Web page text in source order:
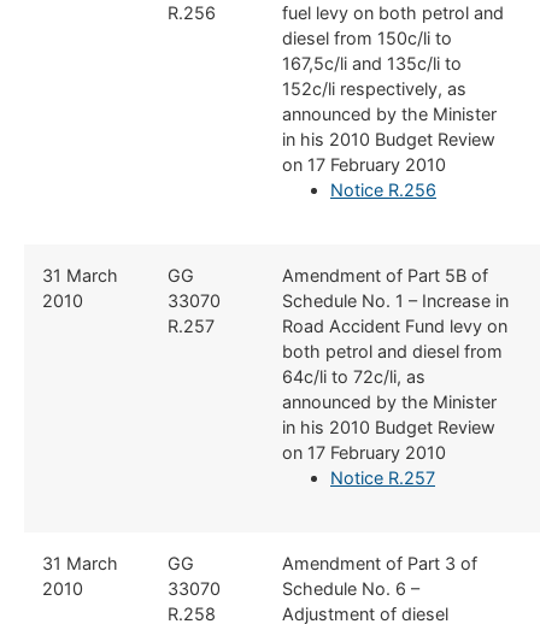
R.256
fuel levy on both petrol and
diesel from 150c/li to
167,5c/li and 135c/li to
152c/li respectively, as
announced by the Minister
in his 2010 Budget Review
on 17 February 2010
Notice R.256
​31 March
2010
​GG
33070
R.257
​Amendment of Part 5B of
Schedule No. 1 – Increase in
Road Accident Fund levy on
both petrol and diesel from
64c/li to 72c/li, as
announced by the Minister
in his 2010 Budget Review
on 17 February 2010
Notice R.257
​31 March
2010
​GG
33070
R.258
​Amendment of Part 3 of
Schedule No. 6 –
Adjustment of diesel